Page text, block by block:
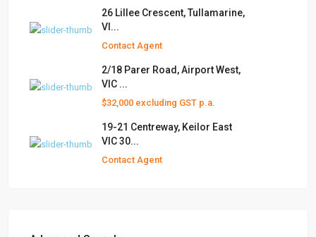
26 Lillee Crescent, Tullamarine,
VI...
Contact Agent
2/18 Parer Road, Airport West,
VIC ...
$32,000 excluding GST p.a.
19-21 Centreway, Keilor East
VIC 30...
Contact Agent